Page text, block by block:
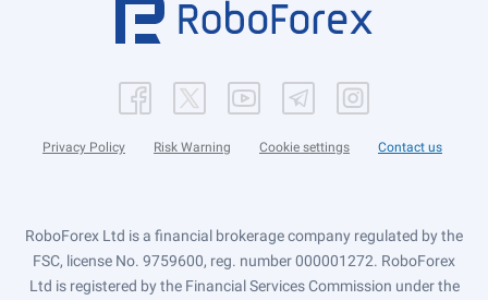
Privacy Policy Risk Warning Cookie settings Contact us
RoboForex Ltd is a financial brokerage company regulated by the
FSC, license No. 9759600, reg. number 000001272. RoboForex
Ltd is registered by the Financial Services Commission under the